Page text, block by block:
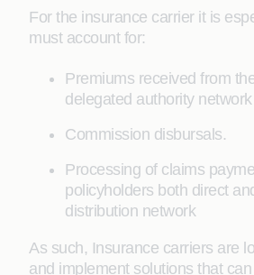
For the insurance carrier it is
must account for:
Premiums received from
delegated authority network
Commission disbursals.
Processing of claims
policyholders both direct
distribution network
As such, Insurance carriers are
and implement solutions that